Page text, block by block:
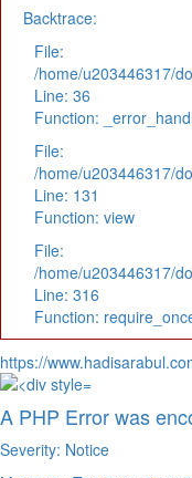
Backtrace:
File:
/home/u203446317/
Line: 36
Function:
File:
/home/u203446317/
Line: 131
Function: view
File:
/home/u203446317/
Line: 316
Function:
https://
A PHP Error was
Severity: Notice